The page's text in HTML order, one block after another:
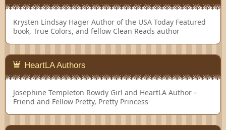
Krysten Lindsay Hager Author of the USA Today Featured
book, True Colors, and fellow Clean Reads author
HeartLA Authors
Josephine Templeton Rowdy Girl and HeartLA Author –
Friend and Fellow Pretty, Pretty Princess